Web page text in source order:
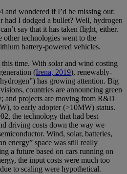
and wondered if I’d be missing out:
had I dodged a bullet? Well, hydrogen
say that it has taken flight, either.
other technologies went to the
battery-powered vehicles.
time. With solar and wind costing
(Irena, 2019), renewably-
has growing attention. Big
countries are announcing green
and projects are moving from R&D
to early adopter (>10MW) status.
the technology that had best
driving costs down the way we
Wind, solar, batteries,
energy” space was still really
a future based on cars running on
the input costs were much too
to scaling were hypothetical.